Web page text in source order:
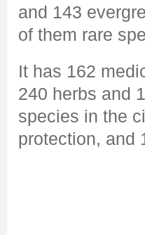
and 143
of them rare
It has 162
240 herbs and
species in the
protection, and